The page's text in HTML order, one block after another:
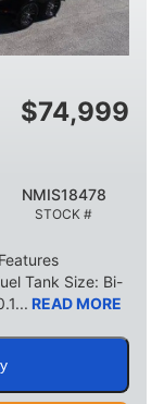
CAPACITY
1900lbs
$74,999
STOCK #
NMIS18478
Tank Size: Bi-
READ MORE